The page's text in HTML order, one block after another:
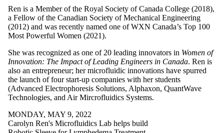
Ren is a Member of the Royal Society of Canada College (2018),
a Fellow of the Canadian Society of Mechanical Engineering
(2012) and was recently named one of WXN Canada’s Top 100
Most Powerful Women (2021).
She was recognized as one of 20 leading innovators in Women of
Innovation: The Impact of Leading Engineers in Canada. Ren is
also an entrepreneur; her microfluidic innovations have spurred
the launch of four start-up companies with her students
(Advanced Electrophoresis Solutions, Alphaxon, QuantWave
Technologies, and Air Mircrofluidics Systems.
MONDAY, MAY 9, 2022
Carolyn Ren's Microfluidics Lab helps build